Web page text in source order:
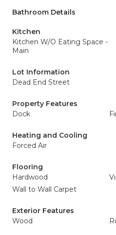
Bathroom Details
Kitchen
Kitchen W/O Eating Space -
Main
Lot Information
Dead End Street
Property Features
Dock
Heating and Cooling
Forced Air
Flooring
Hardwood
Wall to Wall Carpet
Exterior Features
Wood